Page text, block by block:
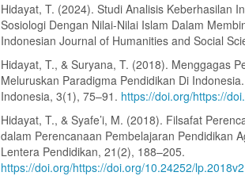
Hidayat, T. (2024). Studi Analisis Keberhasilan
Sosiologi Dengan Nilai-Nilai Islam Dalam
Indonesian Journal of Humanities and Social
Hidayat, T., & Suryana, T. (2018). Menggagas
Meluruskan Paradigma Pendidikan Di
Indonesia, 3(1), 75–91. https://doi.org/https://
Hidayat, T., & Syafe’i, M. (2018). Filsafat
dalam Perencanaan Pembelajaran Pendidikan
Lentera Pendidikan, 21(2), 188–205.
https://doi.org/https://doi.org/10.24252/